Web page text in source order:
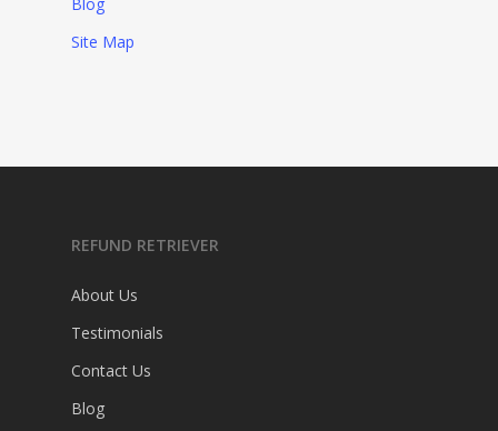
Blog
Site Map
REFUND RETRIEVER
About Us
Testimonials
Contact Us
Blog